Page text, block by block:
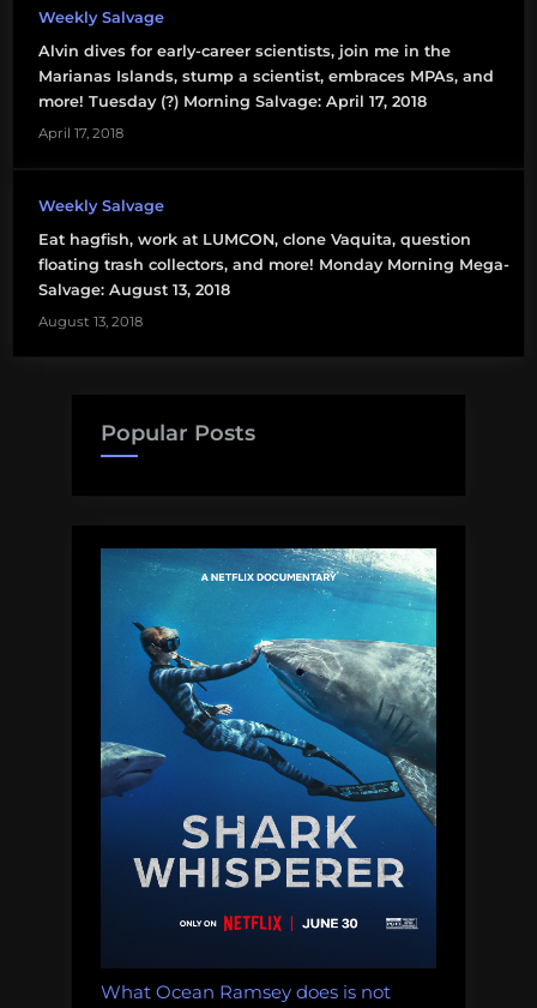
Weekly Salvage
Alvin dives for early-career scientists, join me in the
Marianas Islands, stump a scientist, embraces MPAs, and
more! Tuesday (?) Morning Salvage: April 17, 2018
April 17, 2018
Weekly Salvage
Eat hagfish, work at LUMCON, clone Vaquita, question
floating trash collectors, and more! Monday Morning Mega-
Salvage: August 13, 2018
August 13, 2018
Popular Posts
What Ocean Ramsey does is not